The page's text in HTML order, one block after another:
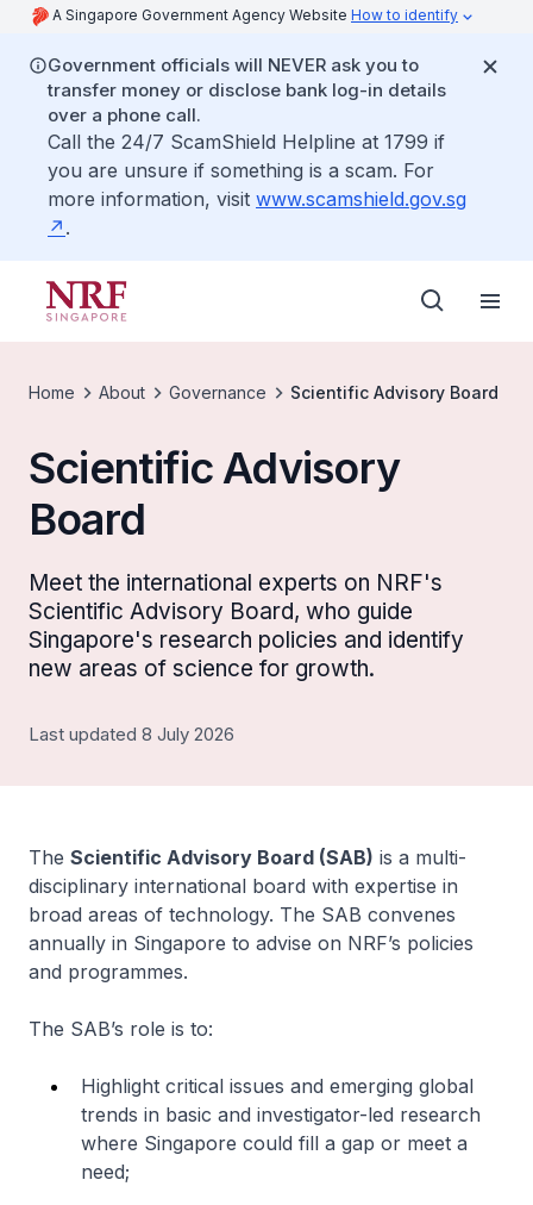
A Singapore Government Agency Website How to identify
Government officials will NEVER ask you to
transfer money or disclose bank log-in details
over a phone call.
Call the 24/7 ScamShield Helpline at 1799 if
you are unsure if something is a scam. For
more information, visit www.scamshield.gov.sg
.
Home About Governance Scientific Advisory Board
Scientific Advisory
Board
Meet the international experts on NRF's
Scientific Advisory Board, who guide
Singapore's research policies and identify
new areas of science for growth.
Last updated 8 July 2026
The Scientific Advisory Board (SAB) is a multi-
disciplinary international board with expertise in
broad areas of technology. The SAB convenes
annually in Singapore to advise on NRF’s policies
and programmes.
The SAB’s role is to:
Highlight critical issues and emerging global
trends in basic and investigator-led research
where Singapore could fill a gap or meet a
need;